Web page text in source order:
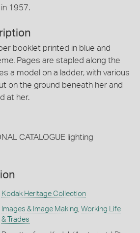
1957.
booklet printed in blue and
Pages are stapled along the
a model on a ladder, with various
on the ground beneath her and
at her.
CATALOGUE lighting
Kodak Heritage Collection
Images & Image Making Working Life
& Trades